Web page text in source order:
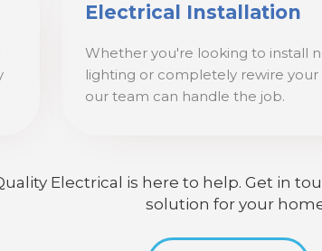
Electrical Installation
Whether you're looking to install
lighting or completely rewire your
our team can handle the job.
Electrical is here to help. Get in
solution for your